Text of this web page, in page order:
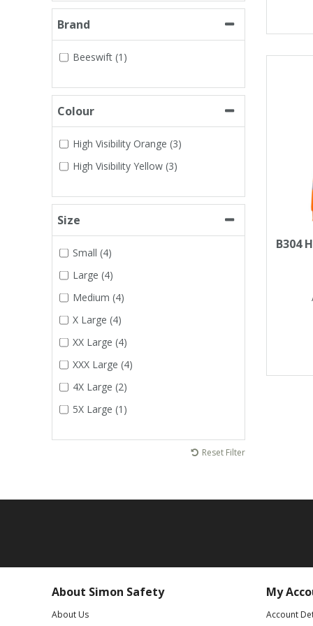
Brand
Beeswift (1)
Colour
High Visibility Orange (3)
High Visibility Yellow (3)
Size
Small (4)
Large (4)
Medium (4)
X Large (4)
XX Large (4)
XXX Large (4)
4X Large (2)
5X Large (1)
Reset Filter
B304
About Simon Safety
About Us
My
Account
Cooler Clothing
Ties & Scarfs
Tarpaulin
Torches & Lighting
Torches & Lighting Accessories
Working at Height